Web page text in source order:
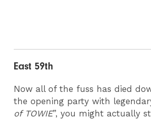
East 59th
Now all of the fuss has died
the opening party with
of TOWIE”, you might actually